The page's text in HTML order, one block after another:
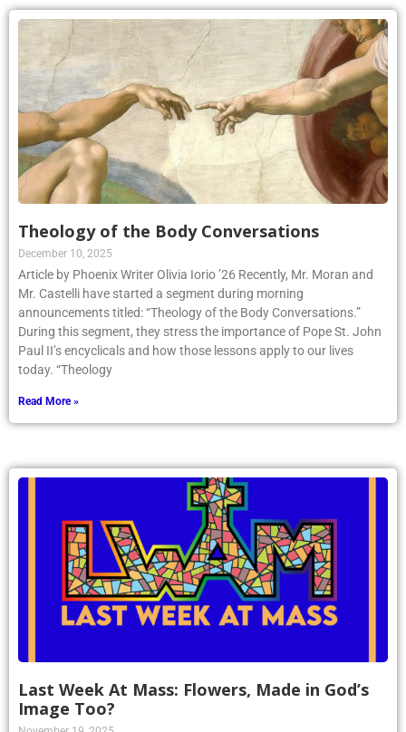
Theology of the Body Conversations
December 10, 2025
Article by Phoenix Writer Olivia Iorio ’26 Recently, Mr. Moran and
Mr. Castelli have started a segment during morning
announcements titled: “Theology of the Body Conversations.”
During this segment, they stress the importance of Pope St. John
Paul II’s encyclicals and how those lessons apply to our lives
today. “Theology
Read More »
Last Week At Mass: Flowers, Made in God’s
Image Too?